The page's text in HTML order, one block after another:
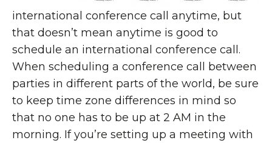
international conference call anytime, but
that doesn’t mean anytime is good to
schedule an international conference call.
When scheduling a conference call between
parties in different parts of the world, be sure
to keep time zone differences in mind so
that no one has to be up at 2 AM in the
morning. If you’re setting up a meeting with